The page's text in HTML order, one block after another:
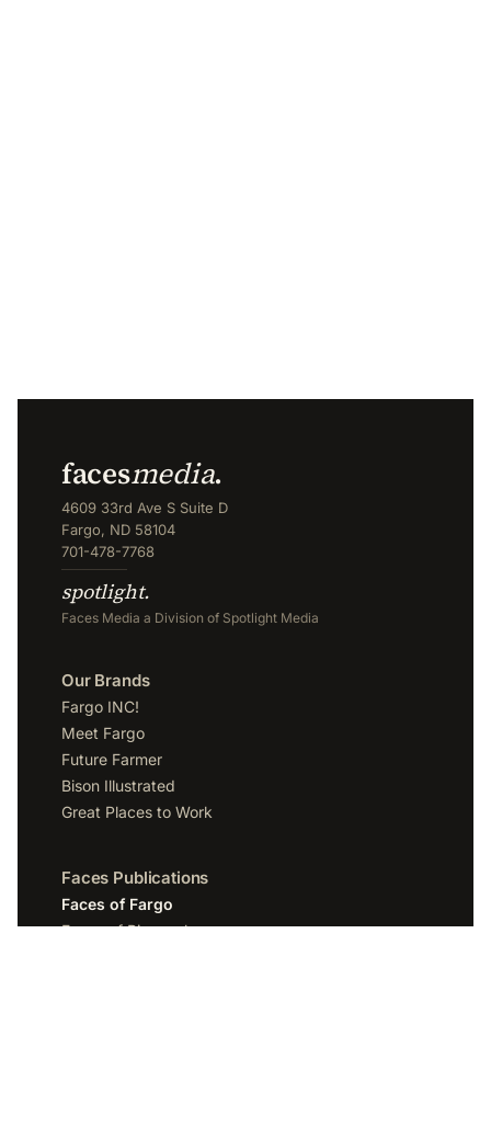
facesmedia.
4609 33rd Ave S Suite D
Fargo, ND 58104
701-478-7768
spotlight.
Faces Media a Division of Spotlight Media
Our Brands
Fargo INC!
Meet Fargo
Future Farmer
Bison Illustrated
Great Places to Work
Faces Publications
Faces of Fargo
Faces of Bismarck